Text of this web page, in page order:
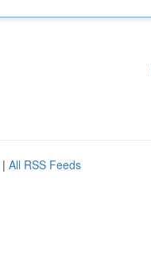
| All RSS Feeds